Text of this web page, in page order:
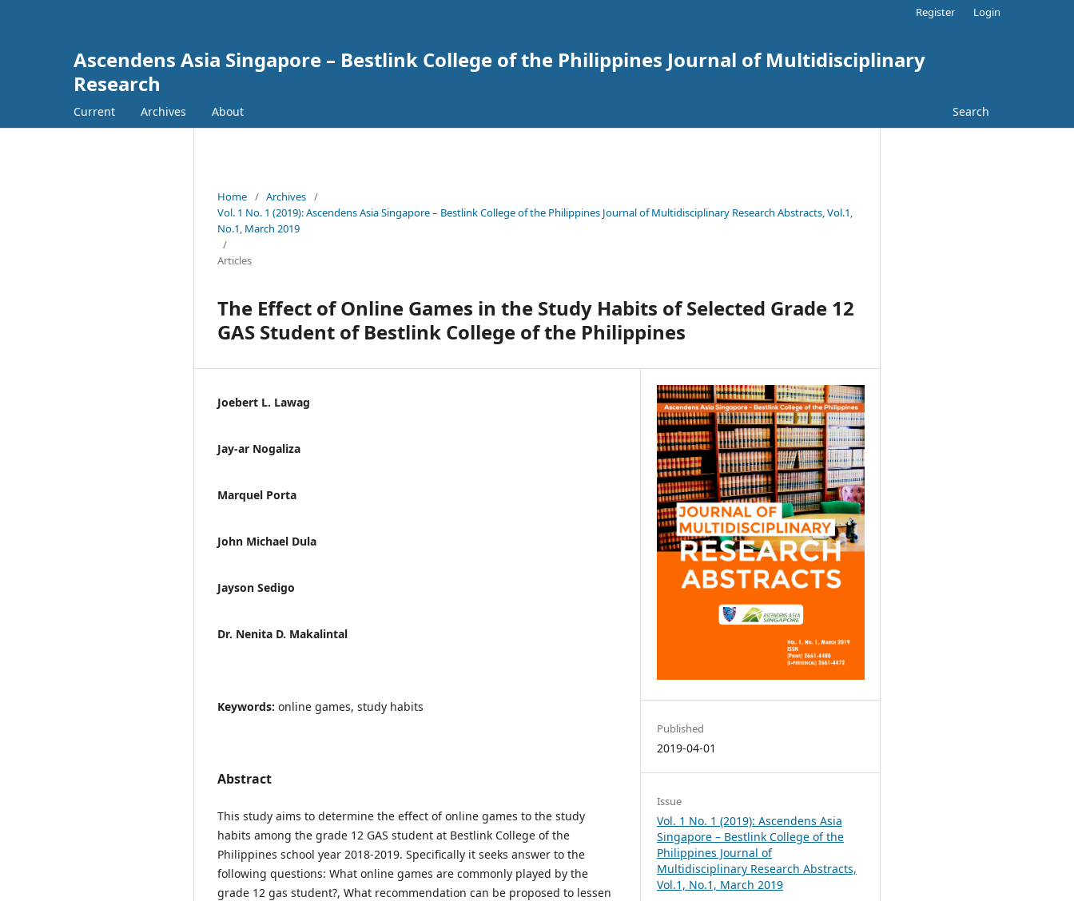
Ascendens Asia Singapore – Bestlink College of the Philippines Journal of Multidisciplinary
Research
Current Archives About Search
Register Login
Home / Archives /
Vol. 1 No. 1 (2019): Ascendens Asia Singapore – Bestlink College of the Philippines Journal of Multidisciplinary Research Abstracts, Vol.1,
No.1, March 2019
/
Articles
The Effect of Online Games in the Study Habits of Selected Grade 12
GAS Student of Bestlink College of the Philippines
Joebert L. Lawag
Jay-ar Nogaliza
Marquel Porta
John Michael Dula
Jayson Sedigo
Dr. Nenita D. Makalintal
Keywords: online games, study habits
Abstract
This study aims to determine the effect of online games to the study
habits among the grade 12 GAS student at Bestlink College of the
Philippines school year 2018-2019. Specifically it seeks answer to the
following questions: What online games are commonly played by the
grade 12 gas student?, What recommendation can be proposed to lessen
Published
2019-04-01
Issue
Vol. 1 No. 1 (2019): Ascendens Asia
Singapore – Bestlink College of the
Philippines Journal of
Multidisciplinary Research Abstracts,
Vol.1, No.1, March 2019